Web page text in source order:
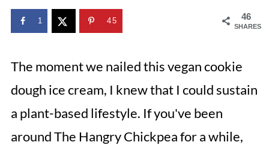
46
SHARES
1 45
The moment we nailed this vegan cookie
dough ice cream, I knew that I could sustain
a plant-based lifestyle. If you've been
around The Hangry Chickpea for a while,